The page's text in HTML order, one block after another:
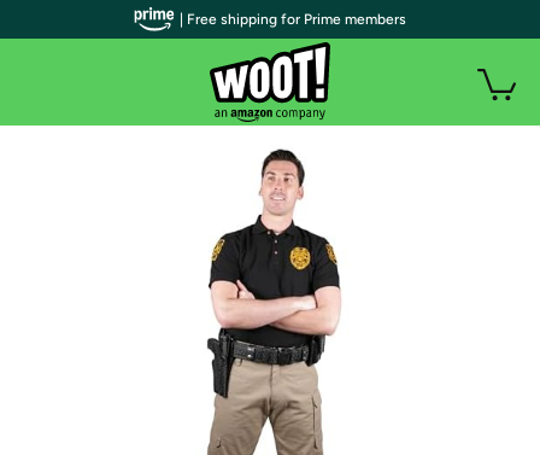
| Free shipping for Prime members